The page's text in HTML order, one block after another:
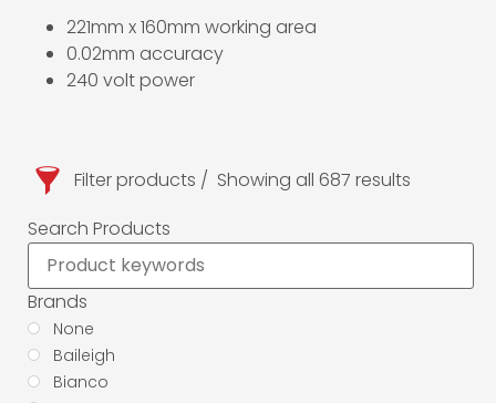
Filter products
Showing all 687 results
Search Products
Brands
None
Baileigh
Bianco
221mm x 160mm working area
0.02mm accuracy
240 volt power